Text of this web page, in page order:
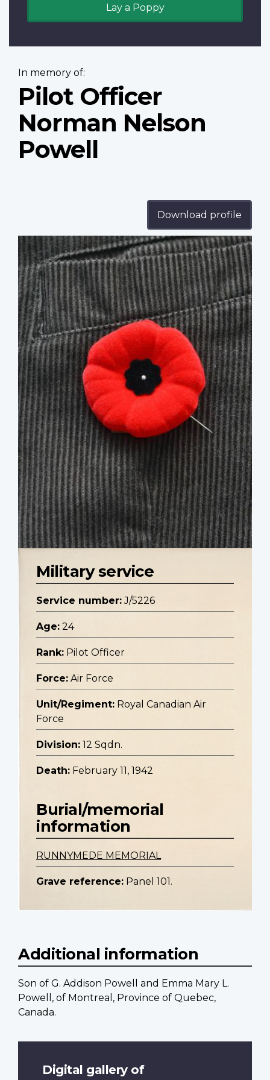
Lay a Poppy
In memory of:
Pilot Officer
Norman Nelson
Powell
Download profile
Profile
image
Military service
Service number: J/5226
Age: 24
Rank: Pilot Officer
Force: Air Force
Unit/Regiment: Royal Canadian Air
Force
Division: 12 Sqdn.
Death: February 11, 1942
Burial/memorial
information
RUNNYMEDE MEMORIAL
Grave reference: Panel 101.
Additional information
Son of G. Addison Powell and Emma Mary L.
Powell, of Montreal, Province of Quebec,
Canada.
Digital gallery of